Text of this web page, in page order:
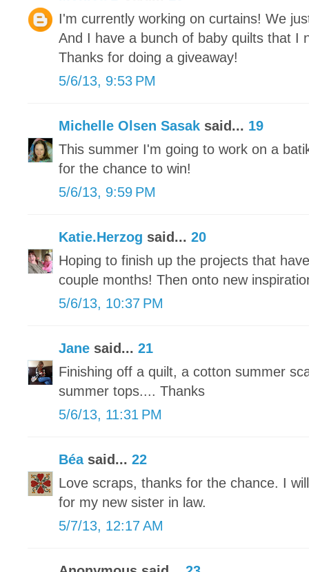
I'm currently working on curtains! We
And I have a bunch of baby quilts that I
Thanks for doing a giveaway!
5/6/13, 9:53 PM
Michelle Olsen Sasak said... 19
This summer I'm going to work on a
for the chance to win!
5/6/13, 9:59 PM
Katie.Herzog said... 20
Hoping to finish up the projects that
couple months! Then onto new
5/6/13, 10:37 PM
Jane said... 21
Finishing off a quilt, a cotton summer
summer tops.... Thanks
5/6/13, 11:31 PM
Béasaid... 22
Love scraps, thanks for the chance. I
for my new sister in law.
5/7/13, 12:17 AM